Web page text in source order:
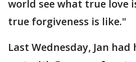
world see what true love
true forgiveness is like."
Last Wednesday, Jan had